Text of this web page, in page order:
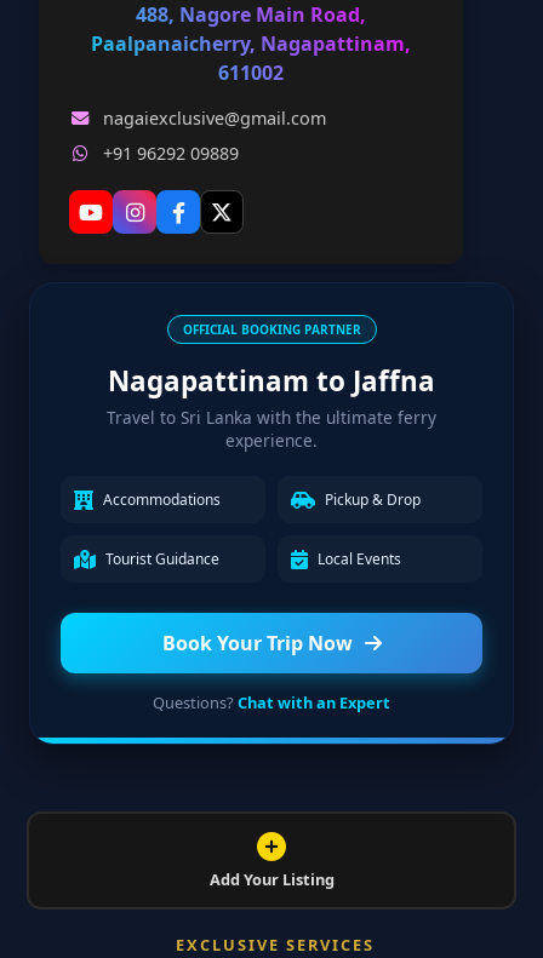
488, Nagore Main Road,
Paalpanaicherry, Nagapattinam,
611002
nagaiexclusive@gmail.com
+91 96292 09889
OFFICIAL BOOKING PARTNER
Nagapattinam to Jaffna
Travel to Sri Lanka with the ultimate ferry
experience.
Accommodations Pickup & Drop
Tourist Guidance Local Events
Book Your Trip Now
Questions? Chat with an Expert
Add Your Listing
EXCLUSIVE SERVICES